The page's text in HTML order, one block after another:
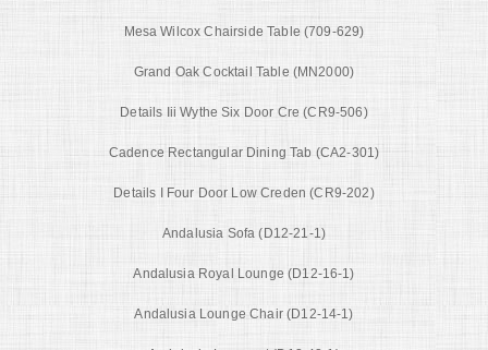
Mesa Wilcox Chairside Table (709-629)
Grand Oak Cocktail Table (MN2000)
Details Iii Wythe Six Door Cre (CR9-506)
Cadence Rectangular Dining Tab (CA2-301)
Details I Four Door Low Creden (CR9-202)
Andalusia Sofa (D12-21-1)
Andalusia Royal Lounge (D12-16-1)
Andalusia Lounge Chair (D12-14-1)